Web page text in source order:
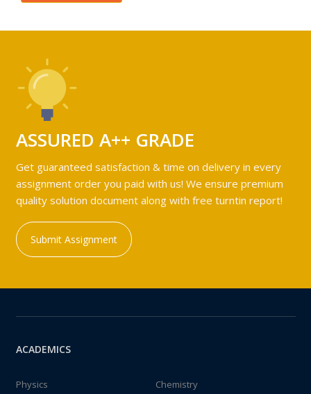
ASSURED A++ GRADE
Get guaranteed satisfaction & time on delivery in every
assignment order you paid with us! We ensure premium
quality solution document along with free turntin report!
Submit Assignment
ACADEMICS
Physics
Chemistry